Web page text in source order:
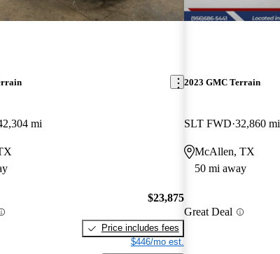
mi
$23,875
Price includes fees
$446/mo est.
2023 GMC Terrain
SLT FWD 32,860 mi
McAllen, TX
50 mi away
Great Deal